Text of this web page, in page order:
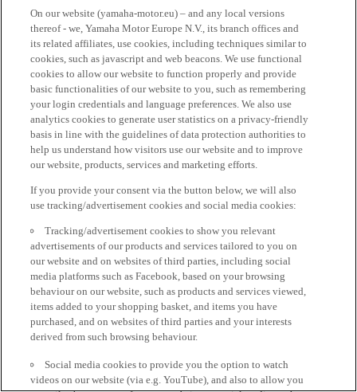
On our website (yamaha-motor.eu) – and any local versions
thereof - we, Yamaha Motor Europe N.V., its branch offices and
its related affiliates, use cookies, including techniques similar to
cookies, such as javascript and web beacons. We use functional
cookies to allow our website to function properly and provide
basic functionalities of our website to you, such as remembering
your login credentials and language preferences. We also use
analytics cookies to generate user statistics on a privacy-friendly
basis in line with the guidelines of data protection authorities to
help us understand how visitors use our website and to improve
our website, products, services and marketing efforts.
If you provide your consent via the button below, we will also
use tracking/advertisement cookies and social media cookies:
Tracking/advertisement cookies to show you relevant
advertisements of our products and services tailored to you on
our website and on websites of third parties, including social
media platforms such as Facebook, based on your browsing
behaviour on our website, such as products and services viewed,
items added to your shopping basket, and items you have
purchased, and on websites of third parties and your interests
derived from such browsing behaviour.
Social media cookies to provide you the option to watch
videos on our website (via e.g. YouTube), and also to allow you